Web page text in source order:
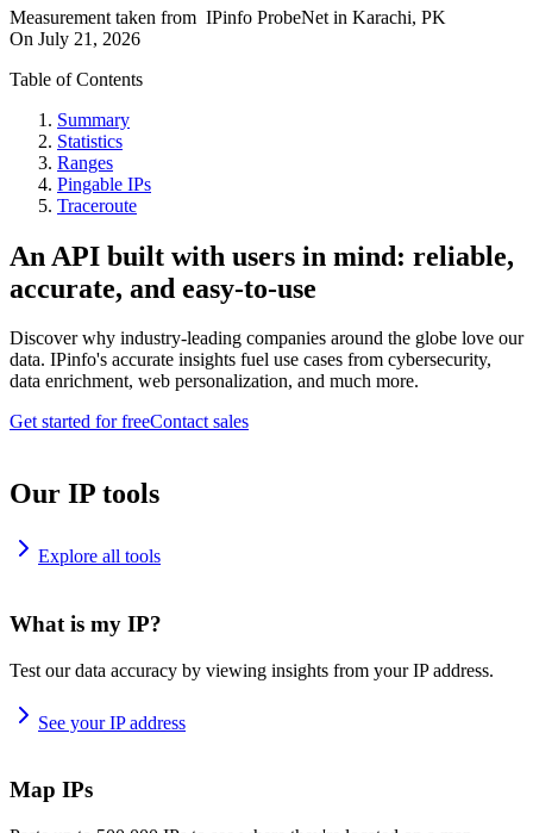
Measurement taken from IPinfo ProbeNet in Karachi, PK
On July 21, 2026
Table of Contents
Summary
Statistics
Ranges
Pingable IPs
Traceroute
An API built with users in mind: reliable,
accurate, and easy-to-use
Discover why industry-leading companies around the globe love our
data. IPinfo's accurate insights fuel use cases from cybersecurity,
data enrichment, web personalization, and much more.
Get started for freeContact sales
Our IP tools
Explore all tools
What is my IP?
Test our data accuracy by viewing insights from your IP address.
See your IP address
Map IPs